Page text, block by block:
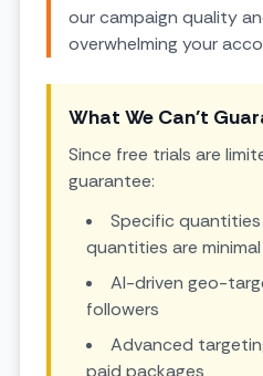
our campaign quality
overwhelming your
What We Can't
Since free trials are
guarantee:
Specific
quantities are
AI-driven geo-
followers
Advanced
paid packages